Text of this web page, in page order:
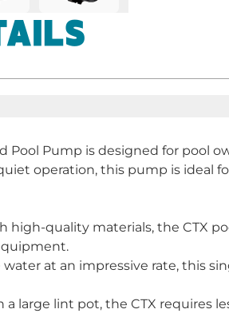
Pool Pump is designed for
operation, this pump is ideal
high-quality materials, the CTX
at an impressive rate, this
large lint pot, the CTX requires